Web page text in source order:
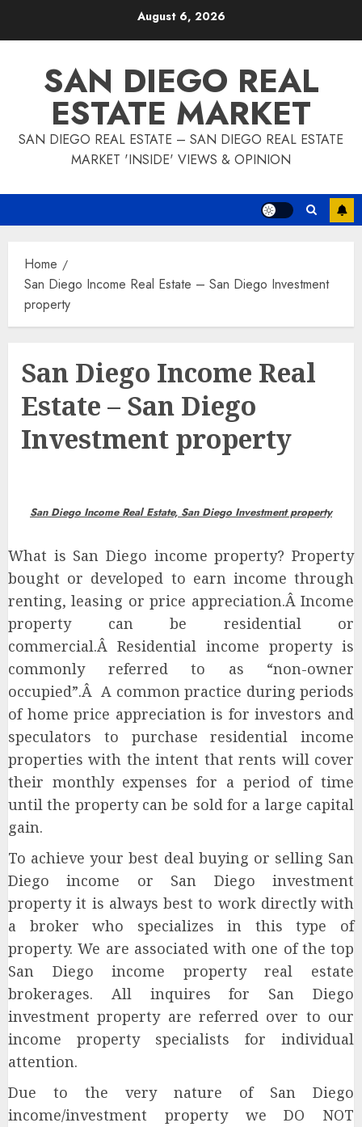
August 6, 2026
SAN DIEGO REAL
ESTATE MARKET
SAN DIEGO REAL ESTATE – SAN DIEGO REAL ESTATE
MARKET 'INSIDE' VIEWS & OPINION
Home
San Diego Income Real Estate – San Diego Investment
property
San Diego Income Real
Estate – San Diego
Investment property
San Diego IncomeReal Estate, San Diego Investment property
What is San Diego income property? Property
bought or developed to earn income through
renting, leasing or price appreciation.Â Income
property can be residential or
commercial.Â Residential income property is
commonly referred to as “non-owner
occupied”.Â A common practice during periods
of home price appreciation is for investors and
speculators to purchase residential income
properties with the intent that rents will cover
their monthly expenses for a period of time
until the property can be sold for a large capital
gain.
To achieve your best deal buying or selling San
Diego income or San Diego investment
property it is always best to work directly with
a broker who specializes in this type of
property. We are associated with one of the top
San Diego income property real estate
brokerages. All inquires for San Diego
investment property are referred over to our
income property specialists for individual
attention.
Due to the very nature of San Diego
income/investment property we DO NOT